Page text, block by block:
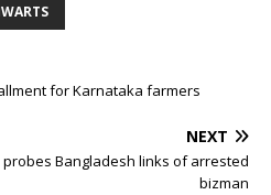
for Karnataka farmers
NEXT
probes Bangladesh links of arrested
bizman